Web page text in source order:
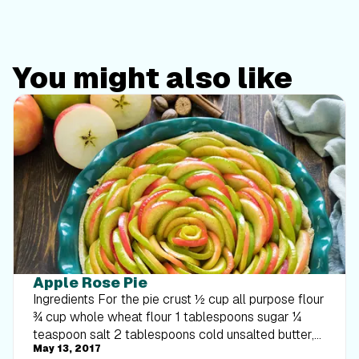
You might also like
Apple Rose Pie
Ingredients For the pie crust ½ cup all purpose flour
¾ cup whole wheat flour 1 tablespoons sugar ¼
teaspoon salt 2 tablespoons cold unsalted butter,
cut into small pieces 2 Tablespoons nonfat Greek
May 13, 2017